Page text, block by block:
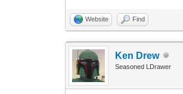
Website Find
Ken Drew
Seasoned LDrawer